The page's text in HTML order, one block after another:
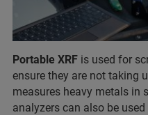
Portable XRF is used for
ensure they are not taking
measures heavy metals in
analyzers can also be